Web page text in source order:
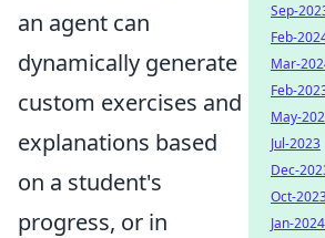
an agent can
dynamically generate
custom exercises and
explanations based
on a student's
progress, or in
Sep-
Feb-
Mar-
Feb-
May-
Jul-2023
Dec-
Oct-
Jan-2024